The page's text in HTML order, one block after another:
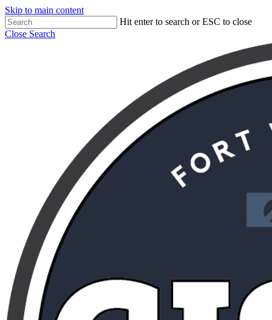
Skip to main content
Hit enter to search or ESC to close
Close Search